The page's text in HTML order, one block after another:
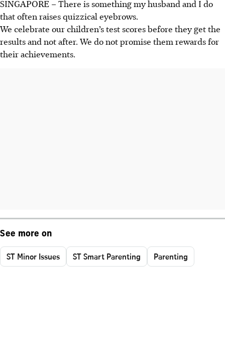
SINGAPORE –There is something my husband and I do
that often raises quizzical eyebrows.
We celebrate our children’s test scores before they get the
results and not after. We do not promise them rewards for
their achievements.
See more on
ST Minor Issues ST Smart Parenting Parenting